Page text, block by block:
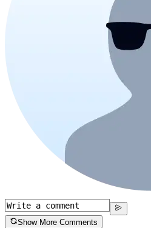
Show More Comments